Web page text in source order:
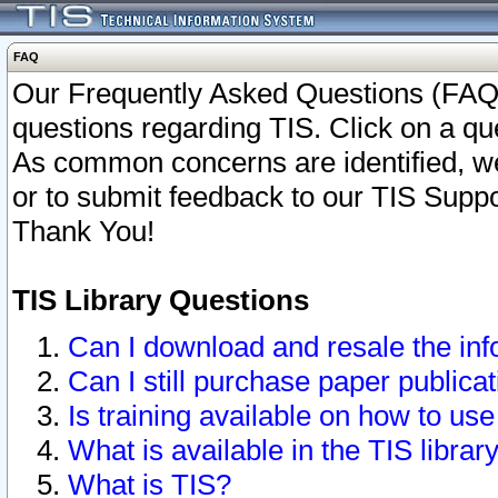
FAQ
Our Frequently Asked Questions
questions regarding TIS. Click on a
As common concerns are identified,
or to submit feedback to our TIS
Thank You!
TIS Library Questions
Can I download and resale the
Can I still purchase paper
Is training available on how to
What is available in the TIS
What is TIS?